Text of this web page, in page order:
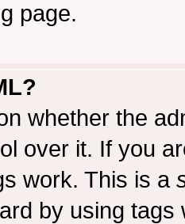
page.
whether the
over it. If you
work. This is a
by using